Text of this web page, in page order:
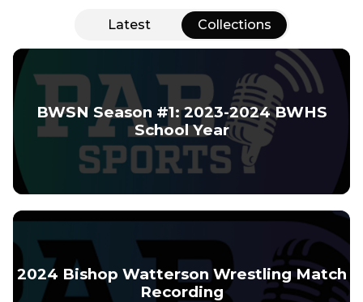
Latest Collections
Collections
BWSN Season #1: 2023-2024 BWHS
School Year
2024 Bishop Watterson Wrestling Match
Recording